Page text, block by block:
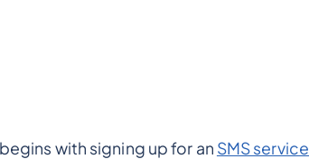
with signing up for an SMS service